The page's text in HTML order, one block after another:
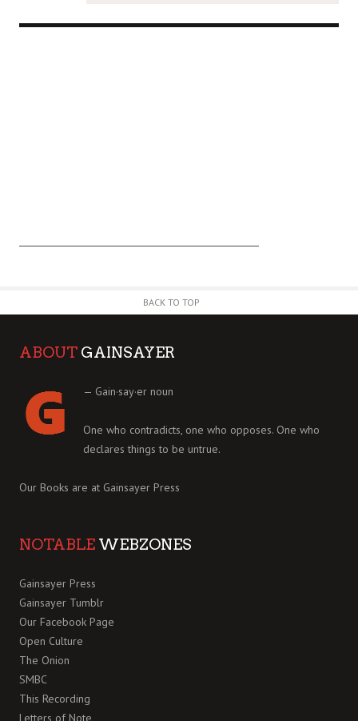
BACK TO TOP
ABOUT GAINSAYER
— Gain·say·er noun
One who contradicts, one who opposes. One who
declares things to be untrue.
Our Books are at Gainsayer Press
NOTABLE WEBZONES
Gainsayer Press
Gainsayer Tumblr
Our Facebook Page
Open Culture
The Onion
SMBC
This Recording
Letters of Note